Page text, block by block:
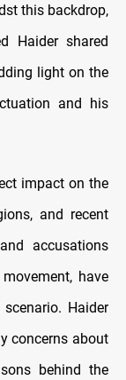
this backdrop,
Haider shared
light on the
and his
impact on the
and recent
accusations
have
Haider
concerns about
behind the